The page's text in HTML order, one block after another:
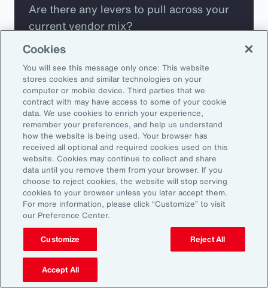
Are there any levers to pull across your
current vendor mix?
Are you missing any key capabilities?
Are you leveraging predictive analytics
to mitigate your risk?
Are you seeing engagement across your
highest risk participants?
Cookies
You will see this message only once: This website
stores cookies and similar technologies on your
computer or mobile device. Third parties that we
contract with may have access to some of your cookie
data. We use cookies to enrich your experience,
remember your preferences, and help us understand
how the website is being used. Your browser has
received all optional and required cookies used on this
website. Cookies may continue to collect and share
data until you remove them from your browser. If you
choose to reject cookies, the website will stop serving
cookies to your browser unless you later accept them.
For more information, please click “Customize” to visit
our Preference Center.
Customize Reject All
Accept All